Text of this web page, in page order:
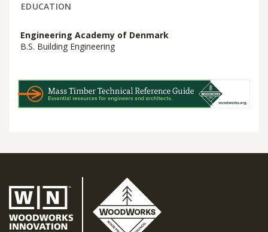
EDUCATION
Engineering Academy of Denmark
B.S. Building Engineering